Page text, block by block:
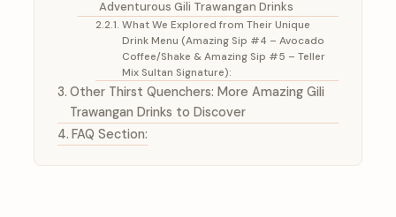
Adventurous Gili Trawangan Drinks
What We Explored from Their Unique
Drink Menu (Amazing Sip #4 – Avocado
Coffee/Shake & Amazing Sip #5 – Teller
Mix Sultan Signature):
Other Thirst Quenchers: More Amazing Gili
Trawangan Drinks to Discover
FAQ Section: